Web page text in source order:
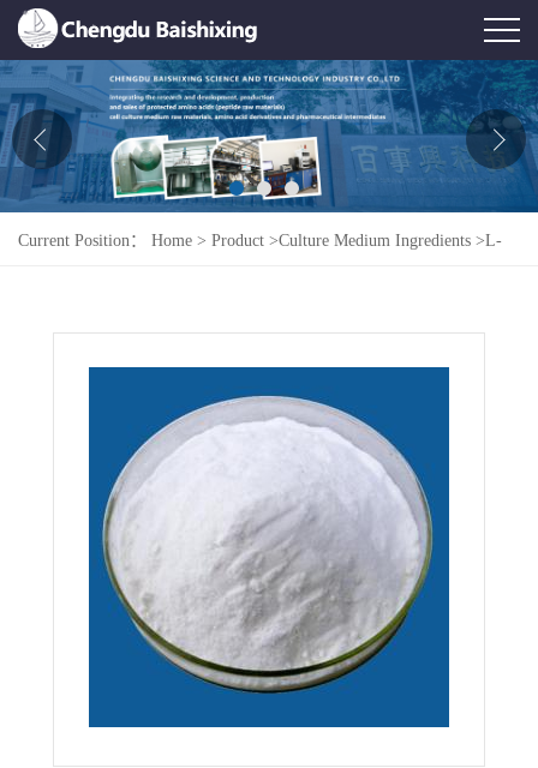
Home
About Us
News
Product
Current Position： Home > Product >Culture Medium Ingredients >L-